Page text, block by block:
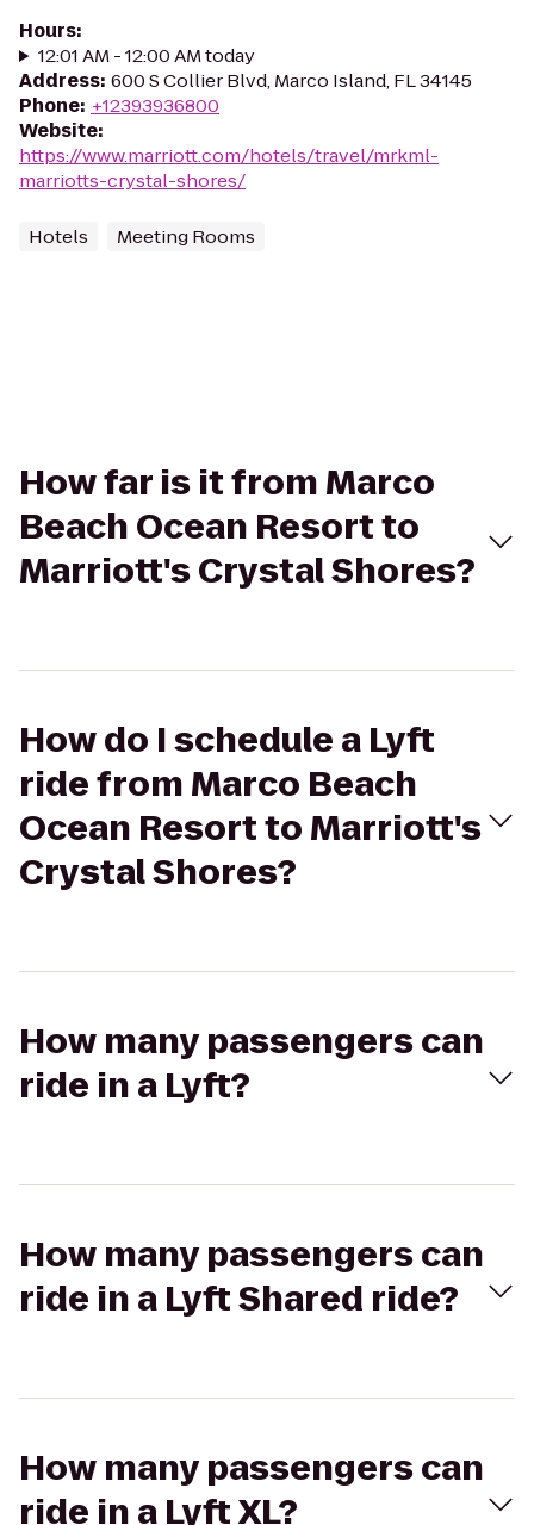
Hours:
12:01 AM - 12:00 AM today
Address: 600 S Collier Blvd, Marco Island, FL 34145
Phone: +12393936800
Website:
https://www.marriott.com/hotels/travel/mrkml-
marriotts-crystal-shores/
Hotels Meeting Rooms
How far is it from Marco
Beach Ocean Resort to
Marriott's Crystal Shores?
How do I schedule a Lyft
ride from Marco Beach
Ocean Resort to Marriott's
Crystal Shores?
How many passengers can
ride in a Lyft?
How many passengers can
ride in a Lyft Shared ride?
How many passengers can
ride in a Lyft XL?